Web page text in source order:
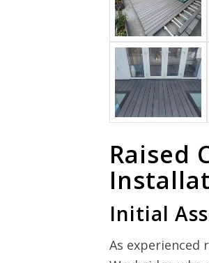
Raised
Initial
As experienced